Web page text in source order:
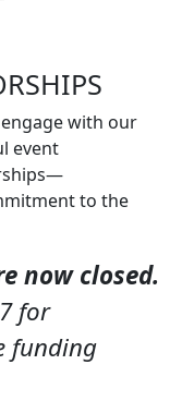
with our
event
to the
now closed.
for
funding